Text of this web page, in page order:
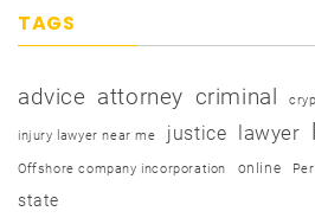
TAGS
advice attorney criminal
injury lawyer near me justice lawyer
Offshore company incorporation online
state